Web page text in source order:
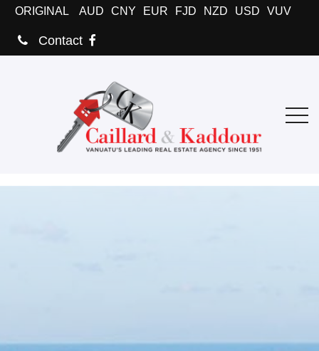
ORIGINAL AUD CNY EUR FJD NZD USD VUV
Contact